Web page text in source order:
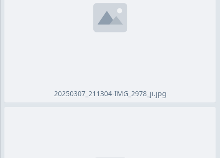
20250307_211304-IMG_2978_ji.jpg